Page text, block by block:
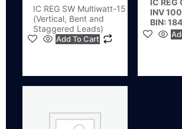
IC REG SW Multiwatt-15
(Vertical, Bent and
Staggered Leads)
Add To Cart
INV
BIN: